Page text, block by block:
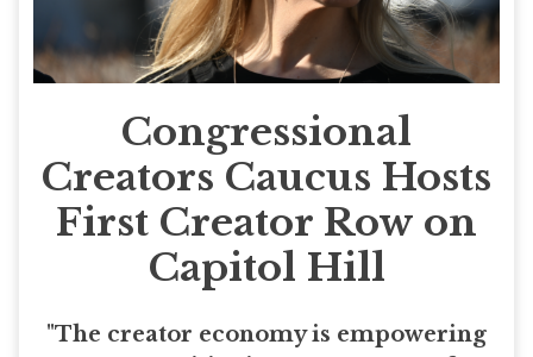
Congressional
Creators Caucus Hosts
First Creator Row on
Capitol Hill
"The creator economy is empowering